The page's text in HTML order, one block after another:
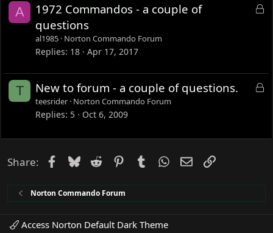
A
L
d
1972 Commandos - a couple of
questions
al1985 Norton Commando Forum
Replies 18 Apr 17, 2017
T
L
e
New to forum - a couple of questions.
teesrider Norton Commando Forum
Replies 5 Oct 6, 2009
Share: Facebook
Bluesky
Reddit PinterestTumblrWhatsApp
EmailLink
Norton Commando Forum
Access Norton Default Dark Theme